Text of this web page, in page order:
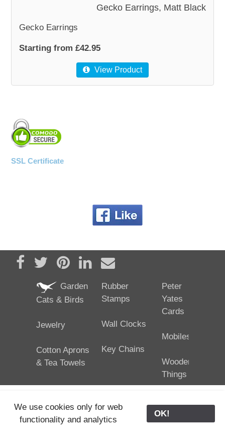
Gecko Earrings, Matt Black
Gecko Earrings
Starting from £42.95
View Product
SSL Certificate
Share on Facebook
TweetPin it Share on LinkedIn
Send email
Garden
Cats & Birds
Jewelry
Cotton Aprons
& Tea Towels
Rubber
Stamps
Wall Clocks
Key Chains
Peter
Yates
Cards
Mobiles
Wooden
Things
25/02/2024
We use cookies only for web
functionality and analytics
OK!